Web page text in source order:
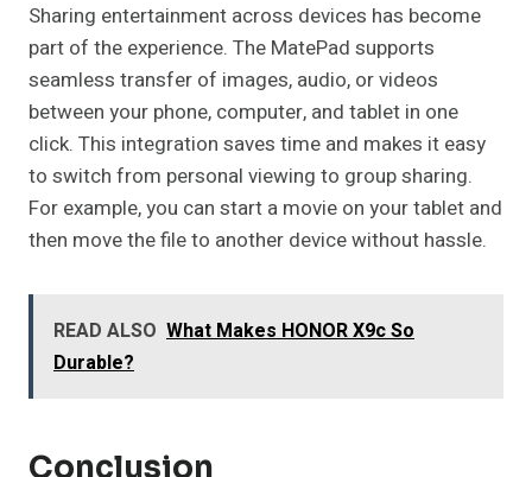
Sharing entertainment across devices has become
part of the experience. The MatePad supports
seamless transfer of images, audio, or videos
between your phone, computer, and tablet in one
click. This integration saves time and makes it easy
to switch from personal viewing to group sharing.
For example, you can start a movie on your tablet and
then move the file to another device without hassle.
READ ALSO What Makes HONOR X9c So
Durable?
Conclusion